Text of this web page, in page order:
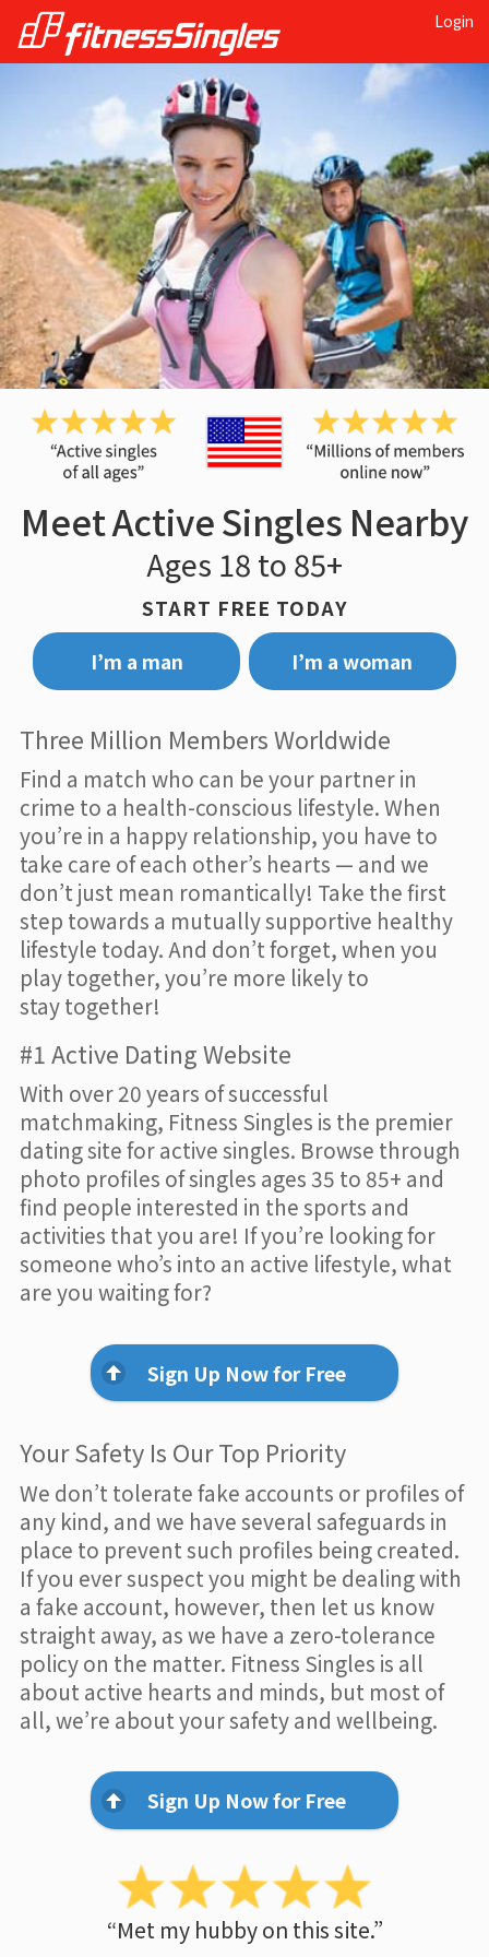
Login
Meet Active Singles Nearby
Ages 18 to 85+
START FREE TODAY
I’m a man
I’m a woman
Three Million Members Worldwide
Find a match who can be your partner in
crime to a health-conscious lifestyle. When
you’re in a happy relationship, you have to
take care of each other’s hearts — and we
don’t just mean romantically! Take the first
step towards a mutually supportive healthy
lifestyle today. And don’t forget, when you
play together, you’re more likely to
stay together!
#1 Active Dating Website
With over 20 years of successful
matchmaking, Fitness Singles is the premier
dating site for active singles. Browse through
photo profiles of singles ages 35 to 85+ and
find people interested in the sports and
activities that you are! If you’re looking for
someone who’s into an active lifestyle, what
are you waiting for?
Sign Up Now for Free
Your Safety Is Our Top Priority
We don’t tolerate fake accounts or profiles of
any kind, and we have several safeguards in
place to prevent such profiles being created.
If you ever suspect you might be dealing with
a fake account, however, then let us know
straight away, as we have a zero-tolerance
policy on the matter. Fitness Singles is all
about active hearts and minds, but most of
all, we’re about your safety and wellbeing.
Sign Up Now for Free
“Met my hubby on this site.”